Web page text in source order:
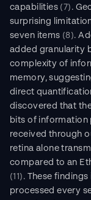
capabilities (7) .
surprising
seven items (8).
added granularity
complexity of
memory,
direct
discovered that
bits of information
received through
retina alone
(11) . These
processed every